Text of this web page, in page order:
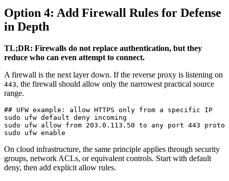
Option 4: Add Firewall Rules for Defense
in Depth
TL;DR: Firewalls do not replace authentication, but they
reduce who can even attempt to connect.
A firewall is the next layer down. If the reverse proxy is listening on
443, the firewall should allow only the narrowest practical source
range.
## UFW example: allow HTTPS only from a specific IP
sudo ufw default deny incoming
sudo ufw allow from 203.0.113.50 to any port 443 proto
sudo ufw enable
On cloud infrastructure, the same principle applies through security
groups, network ACLs, or equivalent controls. Start with default
deny, then add explicit allow rules.